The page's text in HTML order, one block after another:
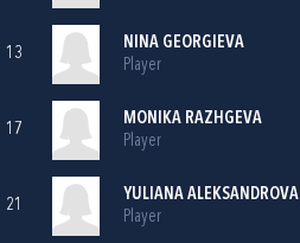
13
NINA GEORGIEVA
Player
17
MONIKA RAZHGEVA
Player
21
YULIANA ALEKSANDROVA
Player